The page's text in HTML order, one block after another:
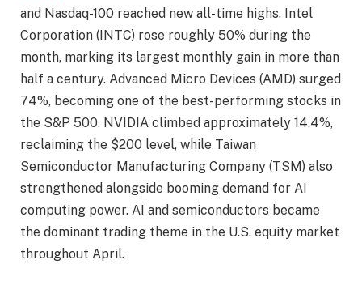
and Nasdaq-100 reached new all-time highs. Intel
Corporation (INTC) rose roughly 50% during the
month, marking its largest monthly gain in more than
half a century. Advanced Micro Devices (AMD) surged
74%, becoming one of the best-performing stocks in
the S&P 500. NVIDIA climbed approximately 14.4%,
reclaiming the $200 level, while Taiwan
Semiconductor Manufacturing Company (TSM) also
strengthened alongside booming demand for AI
computing power. AI and semiconductors became
the dominant trading theme in the U.S. equity market
throughout April.